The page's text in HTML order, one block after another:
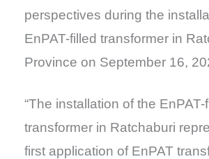
perspectives during the
EnPAT-filled transformer in
Province on September 16,
“The installation of the EnPAT-
transformer in Ratchaburi
first application of EnPAT